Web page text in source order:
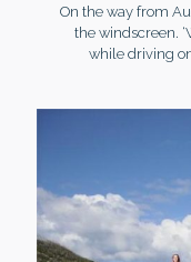
On the way from
the windscreen.
while driving